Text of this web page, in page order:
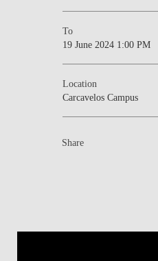
To
19 June 2024 1:00 PM
Location
Carcavelos Campus
Share